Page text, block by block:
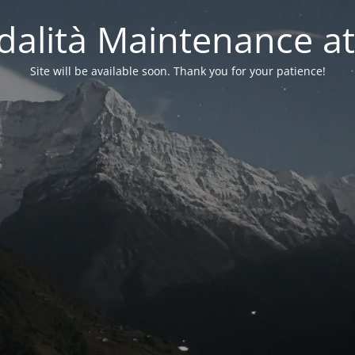
Maintenance
Site will be available soon. Thank you for your patience!